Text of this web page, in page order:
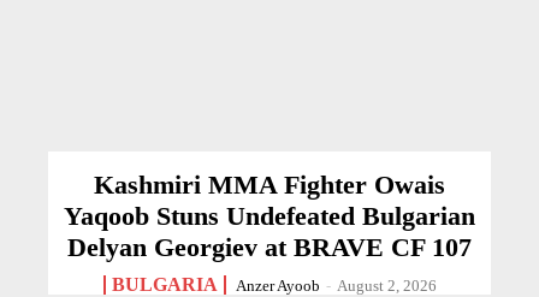
Kashmiri MMA Fighter Owais
Yaqoob Stuns Undefeated Bulgarian
Delyan Georgiev at BRAVE CF 107
BULGARIA Anzer Ayoob - August 2, 2026